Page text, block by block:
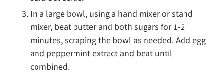
In a large bowl, using a hand mixer or stand
mixer, beat butter and both sugars for 1-2
minutes, scraping the bowl as needed. Add egg
and peppermint extract and beat until
combined.